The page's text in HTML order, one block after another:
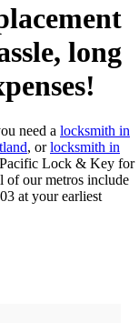
long
need a locksmith in
, orlocksmith in
Pacific Lock & Key for
of our metros include
at your earliest